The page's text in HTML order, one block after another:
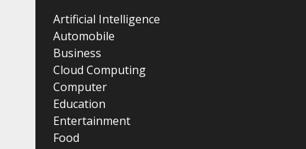
Artificial Intelligence
Automobile
Business
Cloud Computing
Computer
Education
Entertainment
Food